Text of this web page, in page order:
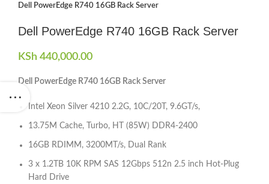
Dell PowerEdge R740 16GB Rack Server
Dell PowerEdge R740 16GB Rack Server
KSh 440,000.00
Dell PowerEdge R740 16GB Rack Server
Intel Xeon Silver 4210 2.2G, 10C/20T, 9.6GT/s,
13.75M Cache, Turbo, HT (85W) DDR4-2400
16GB RDIMM, 3200MT/s, Dual Rank
3 x 1.2TB 10K RPM SAS 12Gbps 512n 2.5 inch Hot-Plug
Hard Drive